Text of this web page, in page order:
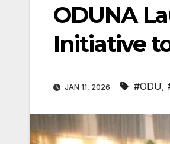
​ODUNA
Initiative
JAN 11, 2026 #ODU,